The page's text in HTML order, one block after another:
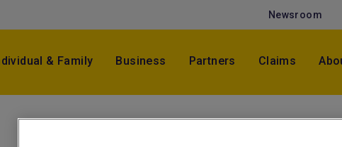
Newsroom
& Family Business Partners Claims